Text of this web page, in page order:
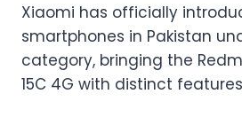
Xiaomi has officially
smartphones in Pakistan
category, bringing the
15C 4G with distinct